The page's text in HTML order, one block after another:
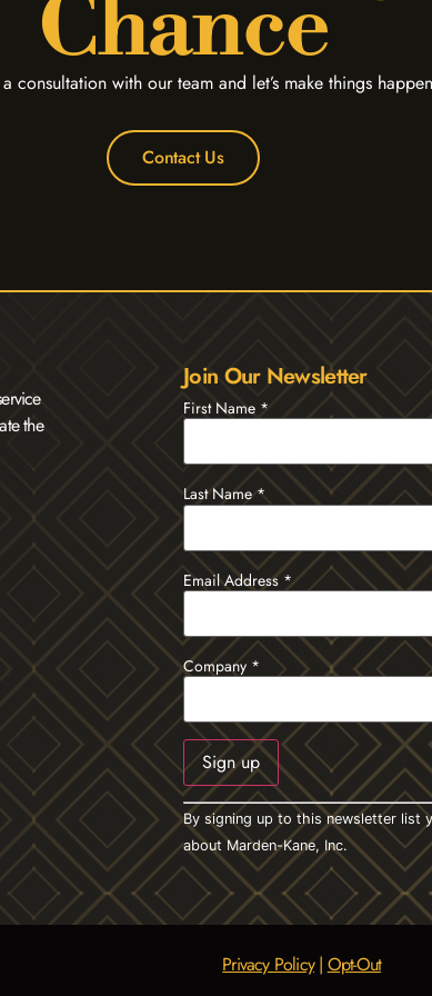
Chance
consultation with our team and let’s make things
Contact Us
the
Join Our Newsletter
First Name *
Last Name*
Email Address*
Company *
Constant
Contact
Use.
Please
leave
this field
blank.
By signing up to this newsletter list
about Marden-Kane, Inc.
Privacy Policy| Opt-Out